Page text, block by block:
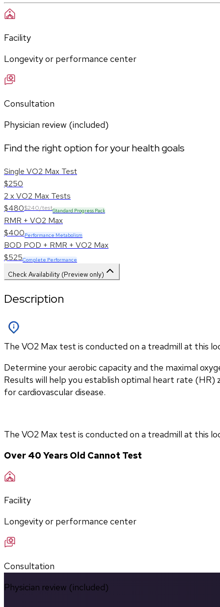
Facility
Longevity or performance center
Consultation
Physician review (included)
Find the right option for your health goals
Single VO2 Max Test
$250
2 x VO2 Max Tests
$480$240/testStandard Progress Pack
RMR + VO2 Max
$400Performance Metabolism
BOD POD + RMR + VO2 Max
$525Complete Performance
Check Availability (Preview only)
Description
The VO2 Max test is conducted on a treadmill at this
Determine your aerobic capacity and the maximal
Results will help you establish optimal heart rate (HR)
for cardiovascular disease.
The VO2 Max test is conducted on a treadmill at this
Over 40 Years Old Cannot Test
Facility
Longevity or performance center
Consultation
Physician review (included)